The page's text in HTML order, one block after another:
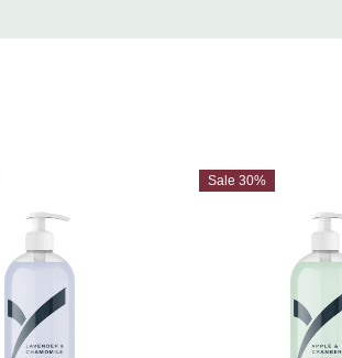
Sale 30%